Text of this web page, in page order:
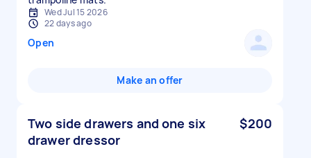
Wed Jul 15 2026
22 days ago
Open
Make an offer
Two side drawers and one six
drawer dressor
$200